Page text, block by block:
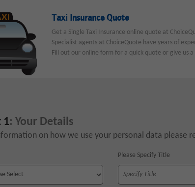
Taxi Insurance Quote
Get a Single Taxi Insurance online quote at
Specialist agents at ChoiceQuote have years of
Fill out our online form for a quick quote or give us a
1: Your Details
on how we use your personal data please
Please Specify Title